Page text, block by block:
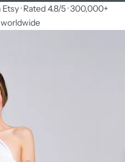
· Rated 4.8/5 · 300,000+